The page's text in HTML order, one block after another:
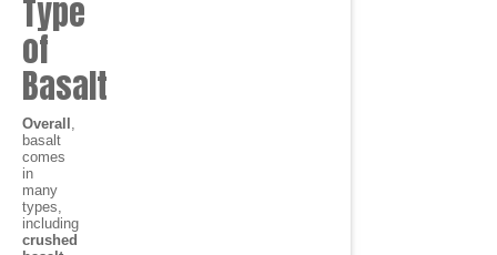
Type
of
Basalt
Overall ,
basalt
comes
in
many
types,
including
crushed